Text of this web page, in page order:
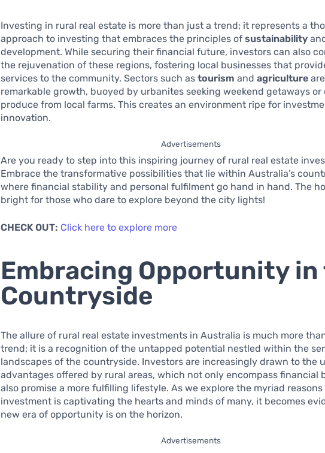
Investing in rural real estate is more than just a trend; it represents a
approach to investing that embraces the principles ofsustainability
development. While securing their financial future, investors can also
the rejuvenation of these regions, fostering local businesses that
services to the community. Sectors such astourism andagriculture
remarkable growth, buoyed by urbanites seeking weekend getaways or
produce from local farms. This creates an environment ripe for
innovation.
Advertisements
Are you ready to step into this inspiring journey of rural real estate
Embrace the transformative possibilities that lie within Australia’s
where financial stability and personal fulfilment go hand in hand. The
bright for those who dare to explore beyond the city lights!
CHECK OUT: Click here to explore more
Embracing Opportunity in
Countryside
The allure of rural real estate investments in Australia is much more
trend; it is a recognition of the untapped potential nestled within the
landscapes of the countryside. Investors are increasingly drawn to the
advantages offered by rural areas, which not only encompass financial
also promise a more fulfilling lifestyle. As we explore the myriad
investment is captivating the hearts and minds of many, it becomes
new era of opportunity is on the horizon.
Advertisements